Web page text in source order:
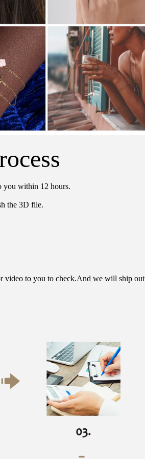
you within 12 hours.
the 3D file.
video to you to check.And we will ship out